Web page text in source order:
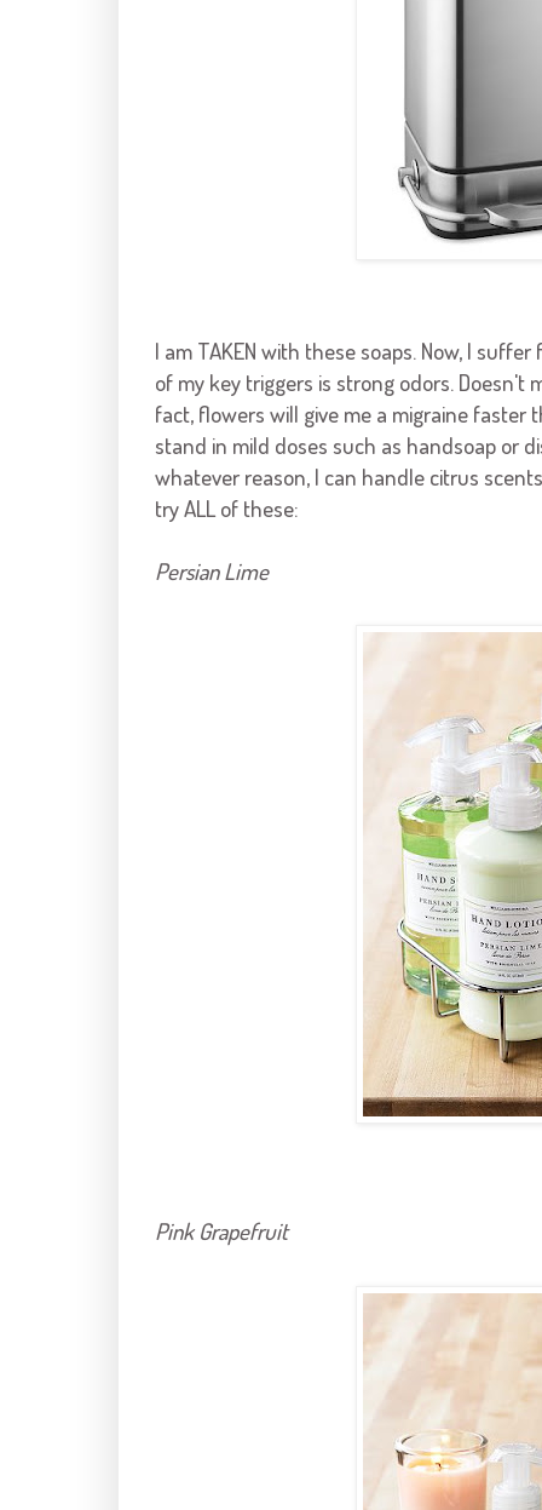
I am TAKEN with these soaps. Now, I
of my key triggers is strong odors. Doesn't
fact, flowers will give me a migraine faster
stand in mild doses such as handsoapor
whatever reason, I can handle citrus
try ALL of these:
Persian Lime
Pink Grapefruit